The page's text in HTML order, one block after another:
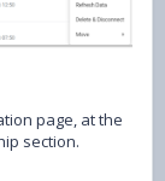
page, at the
section.